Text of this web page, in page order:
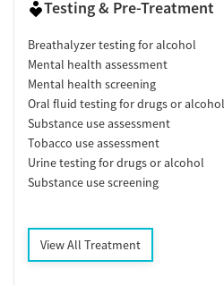
Testing & Pre-Treatment
Breathalyzer testing for alcohol
Mental health assessment
Mental health screening
Oral fluid testing for drugs or alcohol
Substance use assessment
Tobacco use assessment
Urine testing for drugs or alcohol
Substance use screening
View All Treatment